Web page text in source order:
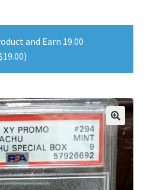
and Earn 19.00
19.00)